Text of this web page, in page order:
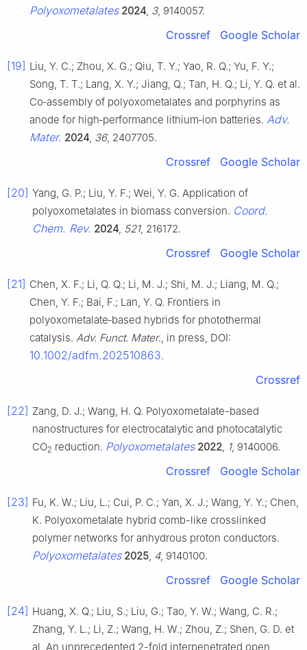
Polyoxometalates 2024 3, 9140057.
Crossref Google Scholar
[19] Liu, Y. C.; Zhou, X. G.; Qiu, T. Y.; Yao, R. Q.; Yu, F. Y.;
Song, T. T.; Lang, X. Y.; Jiang, Q.; Tan, H. Q.; Li, Y. Q. et al.
Co‐assembly of polyoxometalates and porphyrins as
anode for high‐performance lithium‐ion batteries. Adv.
Mater. 2024 36, 2407705.
Crossref Google Scholar
[20] Yang, G. P.; Liu, Y. F.; Wei, Y. G. Application of
polyoxometalates in biomass conversion. Coord.
Chem. Rev. 2024 521, 216172.
Crossref Google Scholar
[21] Chen, X. F.; Li, Q. Q.; Li, M. J.; Shi, M. J.; Liang, M. Q.;
Chen, Y. F.; Bai, F.; Lan, Y. Q. Frontiers in
polyoxometalate‐based hybrids for photothermal
catalysis. Adv. Funct. Mater., in press, DOI:
10.1002/adfm.202510863.
Crossref
[22] Zang, D. J.; Wang, H. Q. Polyoxometalate-based
nanostructures for electrocatalytic and photocatalytic
CO2 reduction. Polyoxometalates 2022 1, 9140006.
Crossref Google Scholar
[23] Fu, K. W.; Liu, L.; Cui, P. C.; Yan, X. J.; Wang, Y. Y.; Chen,
K. Polyoxometalate hybrid comb-like crosslinked
polymer networks for anhydrous proton conductors.
Polyoxometalates 2025 4, 9140100.
Crossref Google Scholar
[24] Huang, X. Q.; Liu, S.; Liu, G.; Tao, Y. W.; Wang, C. R.;
Zhang, Y. L.; Li, Z.; Wang, H. W.; Zhou, Z.; Shen, G. D. et
al. An unprecedented 2-fold interpenetrated open